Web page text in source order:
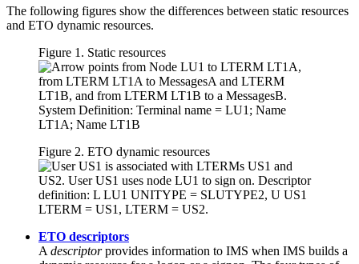
The following figures show the differences between static resources
and ETO dynamic resources.
Figure 1. Static resources
Figure 2. ETO dynamic resources
ETO descriptors
A descriptorprovides information to IMS when IMS builds a